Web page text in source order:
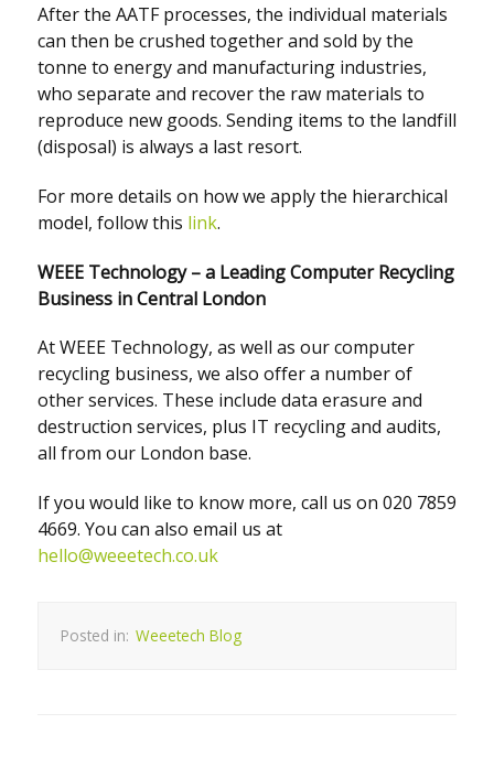
After the AATF processes, the individual materials
can then be crushed together and sold by the
tonne to energy and manufacturing industries,
who separate and recover the raw materials to
reproduce new goods. Sending items to the landfill
(disposal) is always a last resort.
For more details on how we apply the hierarchical
model, follow this link.
WEEE Technology – a Leading Computer Recycling
Business in Central London
At WEEE Technology, as well as our computer
recycling business, we also offer a number of
other services. These include data erasure and
destruction services, plus IT recycling and audits,
all from our London base.
If you would like to know more, call us on 020 7859
4669. You can also email us at
hello@weeetech.co.uk
Posted in: Weeetech Blog